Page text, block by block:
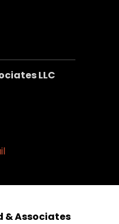
LLC
& Associates